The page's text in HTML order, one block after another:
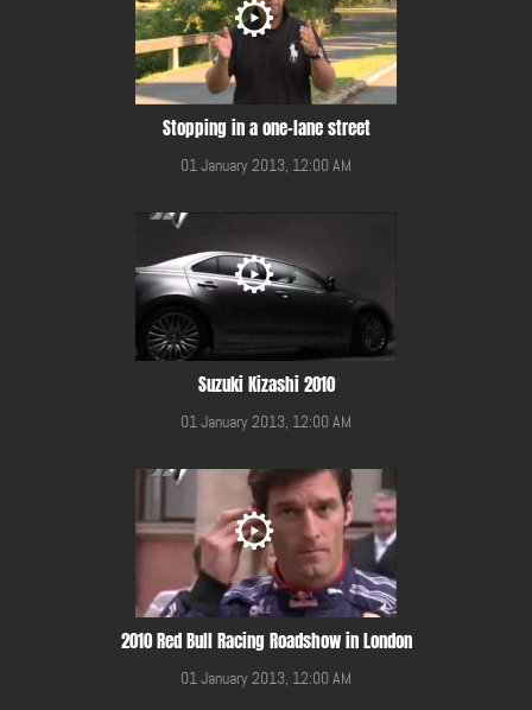
Stopping in a one-lane street
01 January 2013, 12:00 AM
Suzuki Kizashi 2010
01 January 2013, 12:00 AM
2010 Red Bull Racing Roadshow in London
01 January 2013, 12:00 AM